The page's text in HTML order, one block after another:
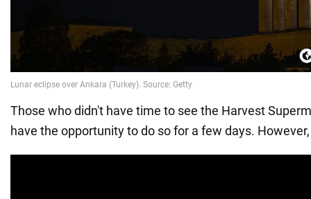
Those who didn't have time to see the Harvest
have the opportunity to do so for a few days.